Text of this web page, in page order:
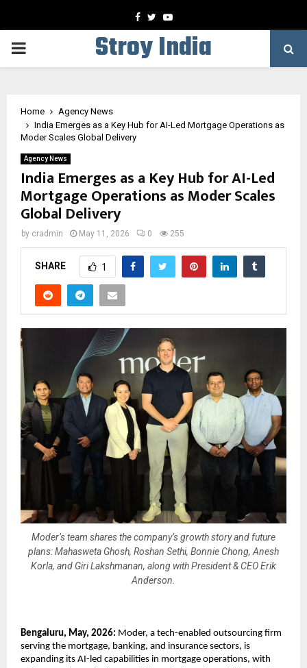
Facebook
TwitterYoutube
PRIMARY
Stroy India
Home
Agency News
India Emerges as a Key Hub for AI-Led Mortgage Operations as
Moder Scales Global Delivery
Agency News
India Emerges as a Key Hub for AI-Led
Mortgage Operations as Moder Scales
Global Delivery
by cradmin May 11, 2026 0 255
SHARE 1
Moder’s team shares the company’s growth story and future
plans: Mahasweta Ghosh, Roshan Sethi, Bonnie Chong, Anesh
Korla, and Giri Lakshmanan, along with President & CEO Erik
Anderson.
Bengaluru, May, 2026: Moder, a tech-enabled outsourcing firm
serving the mortgage, banking, and insurance sectors, is
expanding its AI-led capabilities in mortgage operations, with